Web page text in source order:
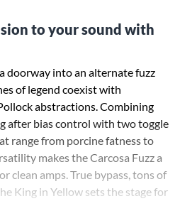
to your sound with
doorway into an alternate fuzz
of legend coexist with
abstractions. Combining
after bias control with two toggle
range from porcine fatness to
makes the Carcosa Fuzz a
clean amps. True bypass, tons of
King in Yellow sets the stage for